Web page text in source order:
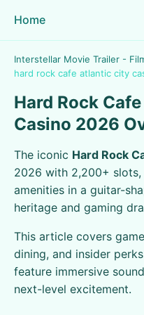
Home
Interstellar Movie Trailer -
hard rock cafe atlantic city
Hard Rock
Casino 2026
The iconic Hard Rock
2026 with 2,200+
amenities in a guitar-
heritage and gaming
This article covers
dining, and insider
feature immersive
next-level excitement.